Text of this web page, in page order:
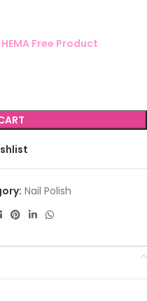
HEMA Free Product
Nail Polish